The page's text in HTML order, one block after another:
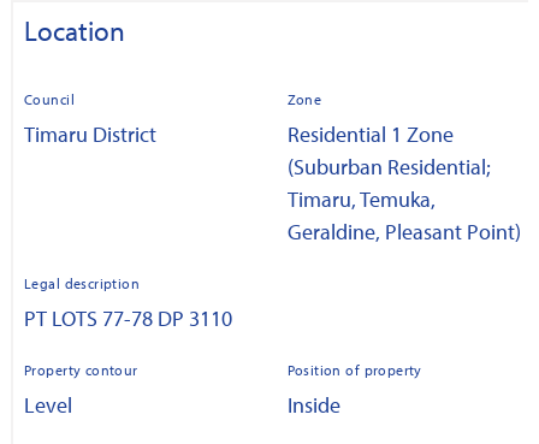
Location
Council
Timaru District
Zone
Residential 1 Zone
(Suburban Residential;
Timaru, Temuka,
Geraldine, Pleasant Point)
Legal description
PT LOTS 77-78 DP 3110
Property contour
Level
Position of property
Inside